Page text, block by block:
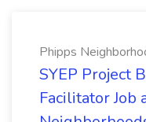
Phipps
SYEP Project
Facilitator Job